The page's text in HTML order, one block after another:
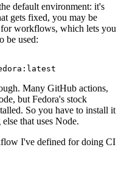
default environment: it's
gets fixed, you may be
workflows, which lets you
be used:
Many GitHub actions,
but Fedora's stock
So you have to install it
that uses Node.
I've defined for doing CI